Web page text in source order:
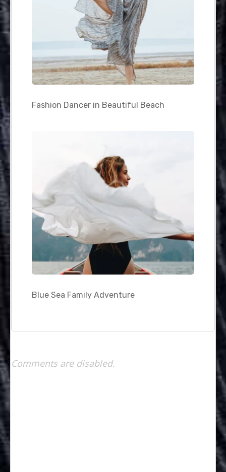
Fashion Dancer in Beautiful Beach
Blue Sea Family Adventure
Comments are disabled.